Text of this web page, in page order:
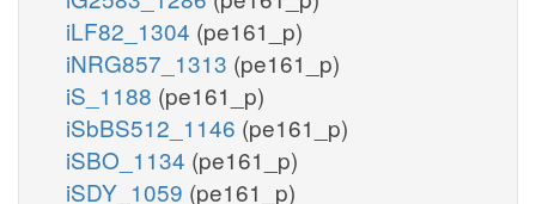
iLF82_1304 (pe161_p)
iNRG857_1313 (pe161_p)
iS_1188 (pe161_p)
iSbBS512_1146 (pe161_p)
iSBO_1134 (pe161_p)
iSDY_1059 (pe161_p)